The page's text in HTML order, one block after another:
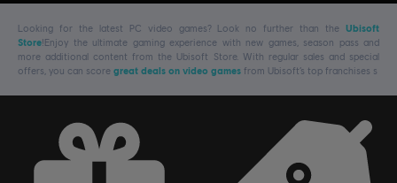
Looking for the latest PC video games? Look no further than the Ubisoft
Store!Enjoy the ultimate gaming experience with new games, season pass and
more additional content from the Ubisoft Store. With regular sales and special
offers, you can score great deals on video games from Ubisoft’s top franchises s